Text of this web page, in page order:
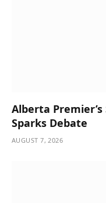
Alberta
Sparks Debate
AUGUST 7, 2026